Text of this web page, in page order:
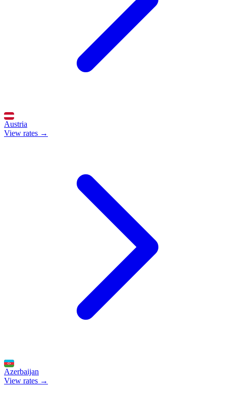
Austria
View rates →
Azerbaijan
View rates →